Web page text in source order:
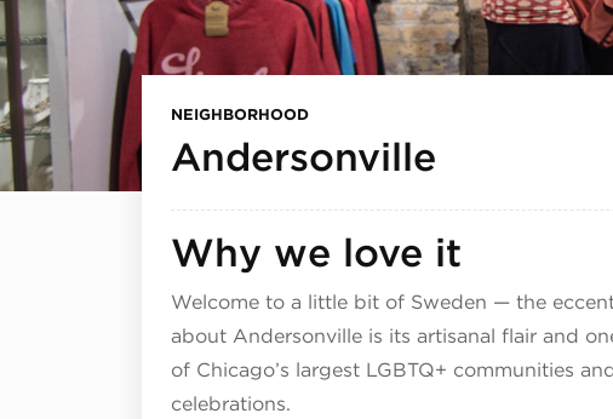
NEIGHBORHOOD
Andersonville
Why we love it
Welcome to a little bit of Sweden — the
about Andersonville is its artisanal flair and
of Chicago’s largest LGBTQ+ communities
celebrations.